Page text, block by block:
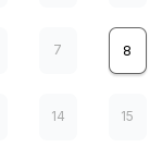
7 8
14 15